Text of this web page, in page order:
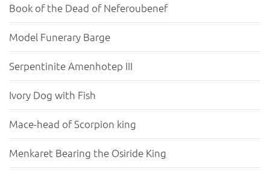
Book of the Dead of Neferoubenef
Model Funerary Barge
Serpentinite Amenhotep III
Ivory Dog with Fish
Mace-head of Scorpion king
Menkaret Bearing the Osiride King